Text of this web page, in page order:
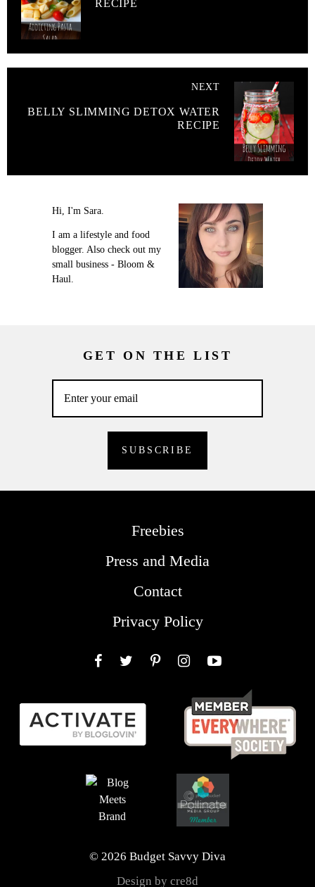
RECIPE
NEXT
BELLY SLIMMING DETOX WATER
RECIPE
Hi, I'm Sara.
I am a lifestyle and food
blogger. Also check out my
small business - Bloom &
Haul.
GET ON THE LIST
Freebies
Press and Media
Contact
Privacy Policy
© 2026 Budget Savvy Diva
Design by cre8d